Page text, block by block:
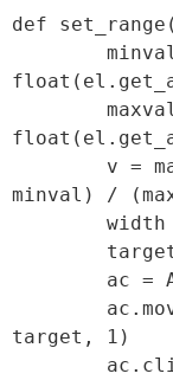
def
minval) /
target, 1)